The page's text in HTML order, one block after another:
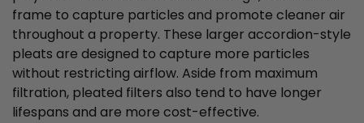
frame to capture particles and promote cleaner air
throughout a property. These larger accordion-style
pleats are designed to capture more particles
without restricting airflow. Aside from maximum
filtration, pleated filters also tend to have longer
lifespans and are more cost-effective.